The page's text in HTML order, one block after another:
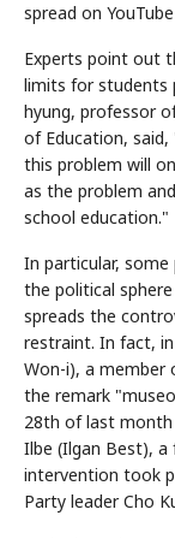
spread on
Experts point out
limits for students
hyung, professor
of Education,
this problem will
as the problem
school education."
In particular,
the political
spreads the
restraint. In fact, in
Won-i), a member
the remark
28th of last month
Ilbe (Ilgan Best),
intervention took
Party leader Cho